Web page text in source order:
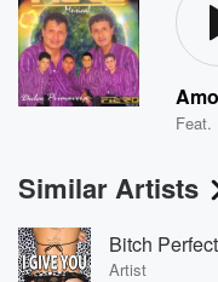
Feat.
Similar Artists
Bitch Perfect
Artist